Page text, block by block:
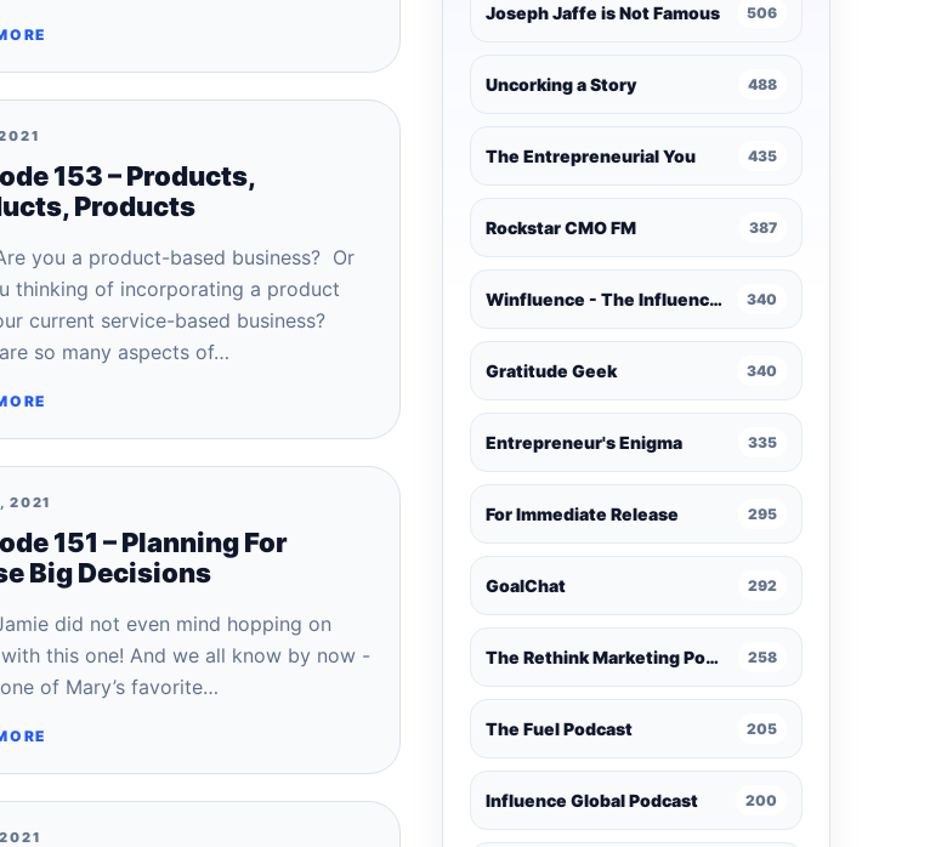
153 – Products,
Products
you a product-based business? Or
thinking of incorporating a product
current service-based business?
so many aspects of…
2021
151 – Planning For
Big Decisions
did not even mind hopping on
this one! And we all know by now -
of Mary’s favorite…
Joseph Jaffe is Not Famous 506
Uncorking a Story 488
The Entrepreneurial You 435
Rockstar CMO FM 387
Winfluence - The Influence Marketing Podcast 340
Gratitude Geek 340
Entrepreneur's Enigma 335
For Immediate Release 295
GoalChat 292
The Rethink Marketing Podcast 258
The Fuel Podcast 205
Influence Global Podcast 200